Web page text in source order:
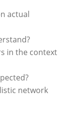
actual
in the context
network